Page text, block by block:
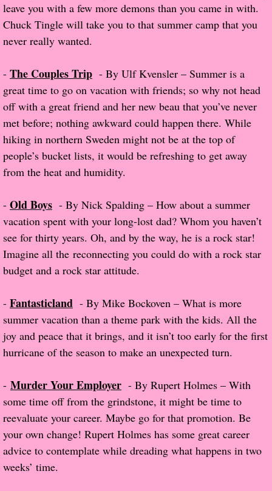
Greg's Top Books of 2018
Seven Days
What She's Read - 2019
White Stag
The Captives
Our Life in a Day
Box of Bones
Normal People
I Owe You One
99 Percent Mine
The Lost Puzzler
Of Blood and Bone
Forget You Know Me
Under the Northern Lights
leave you with a few more demons than you came in with.
Chuck Tingle will take you to that summer camp that you
never really wanted.
- The Couples Trip - By Ulf Kvensler – Summer is a
great time to go on vacation with friends; so why not head
off with a great friend and her new beau that you’ve never
met before; nothing awkward could happen there. While
hiking in northern Sweden might not be at the top of
people’s bucket lists, it would be refreshing to get away
from the heat and humidity.
- Old Boys - By Nick Spalding – How about a summer
vacation spent with your long-lost dad? Whom you haven’t
see for thirty years. Oh, and by the way, he is a rock star!
Imagine all the reconnecting you could do with a rock star
budget and a rock star attitude.
- Fantasticland - By Mike Bockoven – What is more
summer vacation than a theme park with the kids. All the
joy and peace that it brings, and it isn’t too early for the first
hurricane of the season to make an unexpected turn.
- Murder Your Employer - By Rupert Holmes – With
some time off from the grindstone, it might be time to
reevaluate your career. Maybe go for that promotion. Be
your own change! Rupert Holmes has some great career
advice to contemplate while dreading what happens in two
weeks’ time.